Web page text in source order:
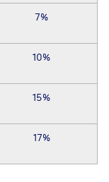
7%
10%
15%
17%